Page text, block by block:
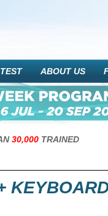
ABOUT US
30,000TRAINED